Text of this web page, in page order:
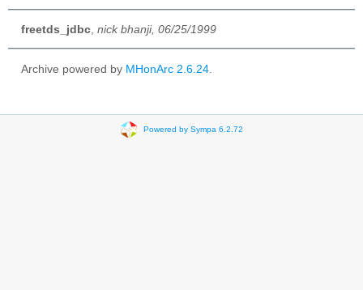
freetds_jdbc nick bhanji, 06/25/1999
Archive powered by MHonArc 2.6.24
Powered by Sympa 6.2.72